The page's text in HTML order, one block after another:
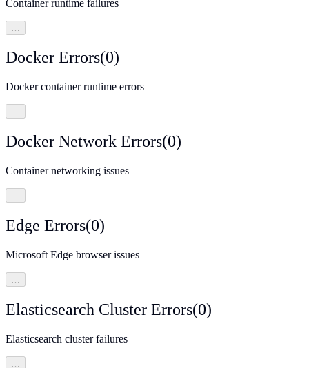
Container runtime failures
Docker Errors(0)
Docker container runtime errors
…
Docker Network Errors(0)
Container networking issues
…
Edge Errors(0)
Microsoft Edge browser issues
Elasticsearch Cluster Errors(0)
Elasticsearch cluster failures